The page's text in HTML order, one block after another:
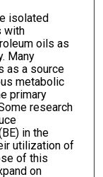
isolated
with
oils as
Many
as a source
metabolic
primary
research
in the
utilization of
of this
on